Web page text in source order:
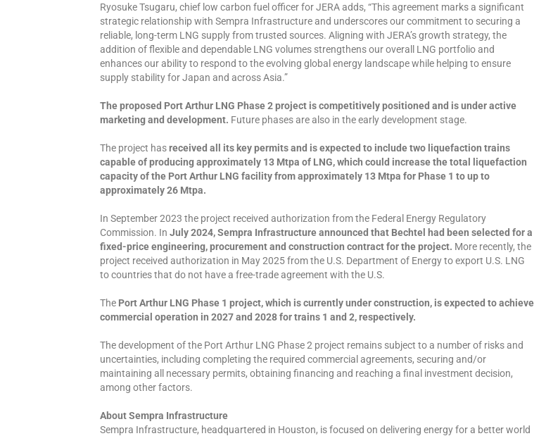
Ryosuke Tsugaru, chief low carbon fuel officer for JERA adds, “This agreement marks a significant
strategic relationship with Sempra Infrastructure and underscores our commitment to securing a
reliable, long-term LNG supply from trusted sources. Aligning with JERA’s growth strategy, the
addition of flexible and dependable LNG volumes strengthens our overall LNG portfolio and
enhances our ability to respond to the evolving global energy landscape while helping to ensure
supply stability for Japan and across Asia.”
The proposed Port Arthur LNG Phase 2 project is competitively positioned and is under active
marketing and development. Future phases are also in the early development stage.
The project hasreceived all its key permits and is expected to include two liquefaction trains
capable of producing approximately 13 Mtpa of LNG, which could increase the total liquefaction
capacity of the Port Arthur LNG facility from approximately 13 Mtpa for Phase 1 to up to
approximately 26 Mtpa.
In September 2023 the project received authorization from the Federal Energy Regulatory
Commission. In July 2024, Sempra Infrastructure announced that Bechtel had been selected for a
fixed-price engineering, procurement and construction contract for the project. More recently, the
project received authorization in May 2025 from the U.S. Department of Energy to export U.S. LNG
to countries that do not have a free-trade agreement with the U.S.
The Port Arthur LNG Phase 1 project, which is currently under construction, is expected to achieve
commercial operation in 2027 and 2028 for trains 1 and 2, respectively.
The development of the Port Arthur LNG Phase 2 project remains subject to a number of risks and
uncertainties, including completing the required commercial agreements, securing and/or
maintaining all necessary permits, obtaining financing and reaching a final investment decision,
among other factors.
About Sempra Infrastructure
Sempra Infrastructure, headquartered in Houston, is focused on delivering energy for a better world